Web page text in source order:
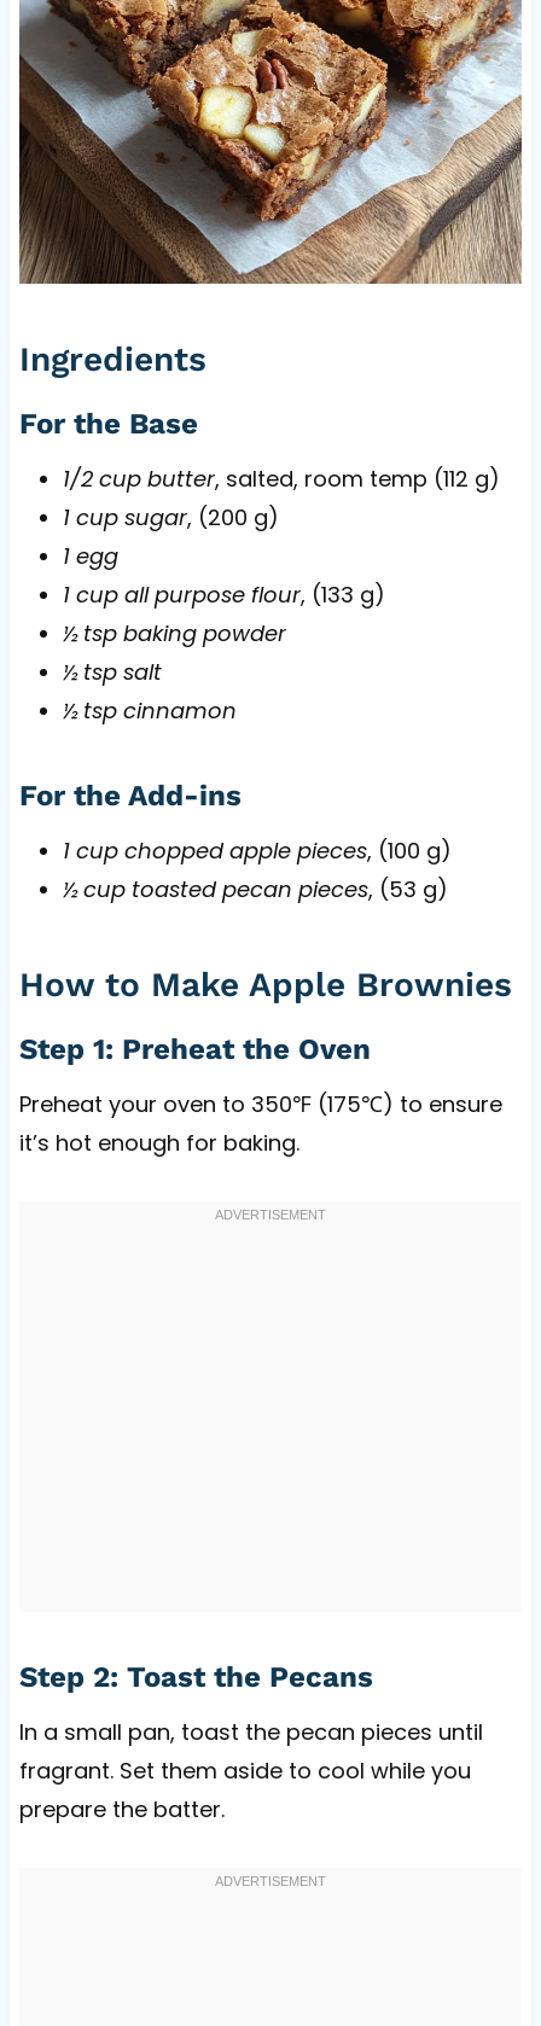
Ingredients
For the Base
1/2 cup butter, salted, room temp (112 g)
1 cup sugar, (200 g)
1 egg
1 cup all purpose flour, (133 g)
½ tsp baking powder
½ tsp salt
½ tsp cinnamon
For the Add-ins
1 cup chopped apple pieces, (100 g)
½ cup toasted pecan pieces, (53 g)
How to Make Apple Brownies
Step 1: Preheat the Oven
Preheat your oven to 350℉ (175℃) to ensure
it’s hot enough for baking.
Step 2: Toast the Pecans
In a small pan, toast the pecan pieces until
fragrant. Set them aside to cool while you
prepare the batter.